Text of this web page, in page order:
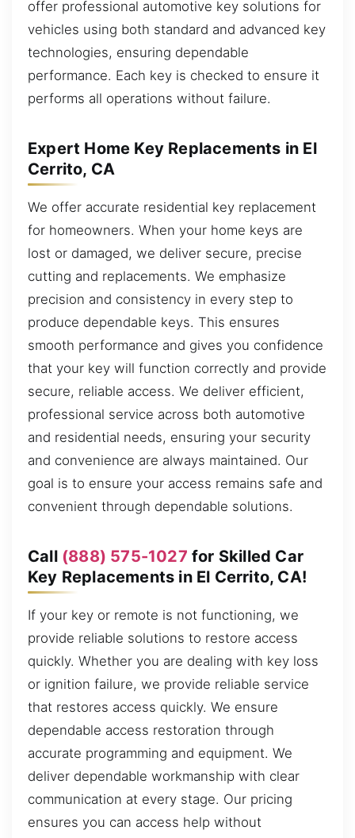
offer professional automotive key solutions for
vehicles using both standard and advanced key
technologies, ensuring dependable
performance. Each key is checked to ensure it
performs all operations without failure.
Expert Home Key Replacements in El
Cerrito, CA
We offer accurate residential key replacement
for homeowners. When your home keys are
lost or damaged, we deliver secure, precise
cutting and replacements. We emphasize
precision and consistency in every step to
produce dependable keys. This ensures
smooth performance and gives you confidence
that your key will function correctly and provide
secure, reliable access. We deliver efficient,
professional service across both automotive
and residential needs, ensuring your security
and convenience are always maintained. Our
goal is to ensure your access remains safe and
convenient through dependable solutions.
Call (888) 575-1027 for Skilled Car
Key Replacements in El Cerrito, CA!
If your key or remote is not functioning, we
provide reliable solutions to restore access
quickly. Whether you are dealing with key loss
or ignition failure, we provide reliable service
that restores access quickly. We ensure
dependable access restoration through
accurate programming and equipment. We
deliver dependable workmanship with clear
communication at every stage. Our pricing
ensures you can access help without